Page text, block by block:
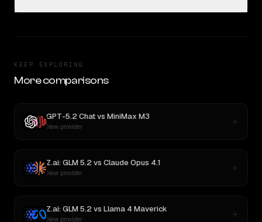
KEEP EXPLORING
More comparisons
GPT-5.2 Chatvs MiniMax M3
New provider
Z.ai: GLM 5.2vs Claude Opus 4.1
New provider
Z.ai: GLM 5.2vs Llama 4 Maverick
New provider